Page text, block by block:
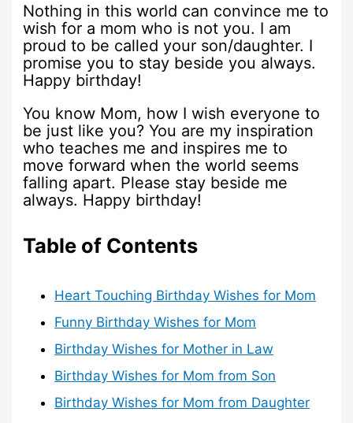
Nothing in this world can convince me to
wish for a mom who is not you. I am
proud to be called your son/daughter. I
promise you to stay beside you always.
Happy birthday!
You know Mom, how I wish everyone to
be just like you? You are my inspiration
who teaches me and inspires me to
move forward when the world seems
falling apart. Please stay beside me
always. Happy birthday!
Table of Contents
Heart Touching Birthday Wishes for Mom
Funny Birthday Wishes for Mom
Birthday Wishes for Mother in Law
Birthday Wishes for Mom from Son
Birthday Wishes for Mom from Daughter